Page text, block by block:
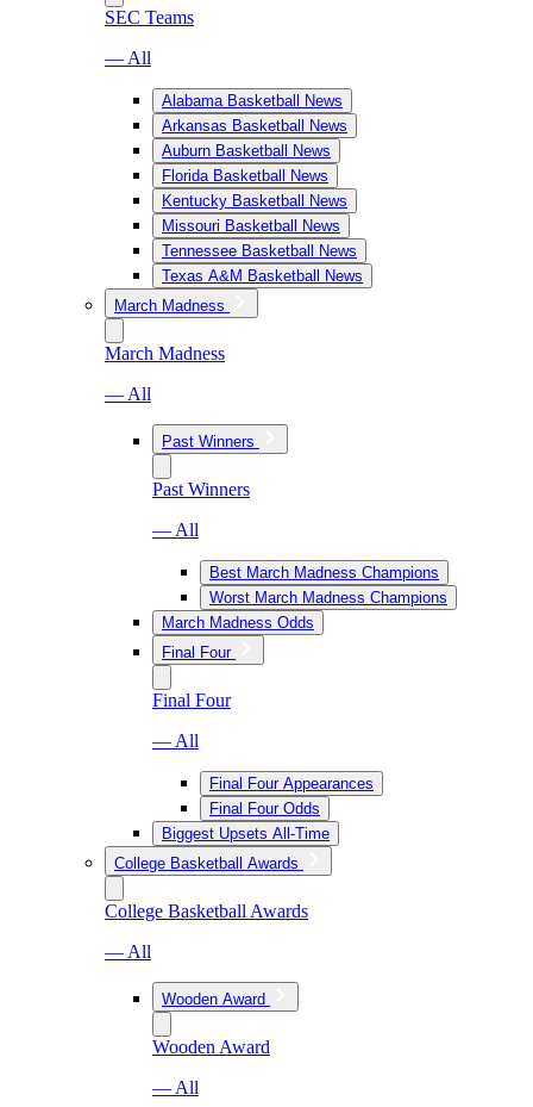
SEC Teams
— All
Alabama Basketball News
Arkansas Basketball News
Auburn Basketball News
Florida Basketball News
Kentucky Basketball News
Missouri Basketball News
Tennessee Basketball News
Texas A&M Basketball News
March Madness
March Madness
— All
Past Winners
Past Winners
— All
Best March Madness Champions
Worst March Madness Champions
March Madness Odds
Final Four
Final Four
— All
Final Four Appearances
Final Four Odds
Biggest Upsets All-Time
College Basketball Awards
College Basketball Awards
— All
Wooden Award
Wooden Award
— All